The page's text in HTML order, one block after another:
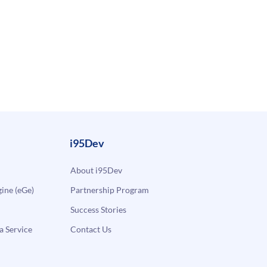
(eGe)
Service
i95Dev
About i95Dev
Partnership Program
Success Stories
Contact Us